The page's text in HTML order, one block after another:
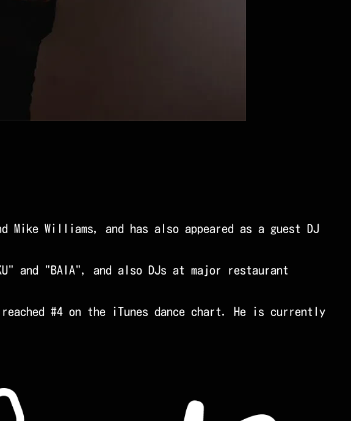
Williams, and has also appeared as a guest DJ
and "BAIA", and also DJs at major restaurant
#4 on the iTunes dance chart. He is currently